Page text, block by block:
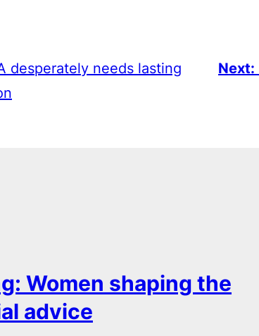
desperately needs lasting
Next:
Women shaping the
advice